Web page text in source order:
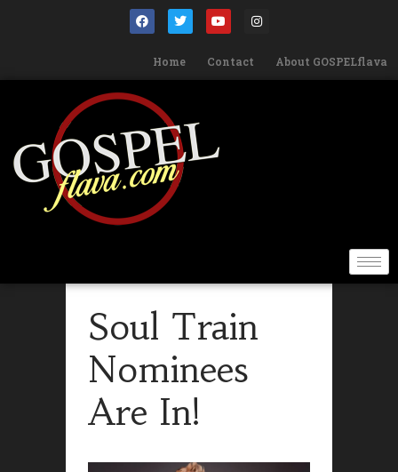
Home Contact About GOSPELflava
Soul Train
Nominees
Are In!